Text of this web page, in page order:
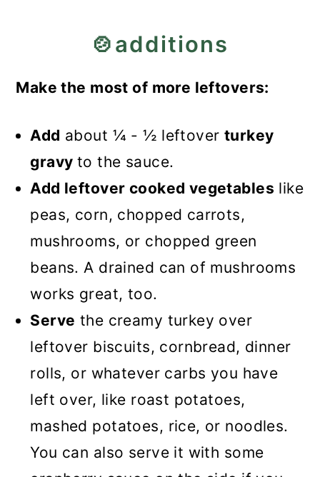
🍲additions
Make the most of more leftovers:
Add about ¼ - ½ leftover turkey
gravy to the sauce.
Add leftover cooked vegetables like
peas, corn, chopped carrots,
mushrooms, or chopped green
beans. A drained can of mushrooms
works great, too.
Serve the creamy turkey over
leftover biscuits, cornbread, dinner
rolls, or whatever carbs you have
left over, like roast potatoes,
mashed potatoes, rice, or noodles.
You can also serve it with some